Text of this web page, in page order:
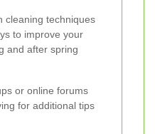
cleaning techniques
to improve your
and after spring
or online forums
for additional tips